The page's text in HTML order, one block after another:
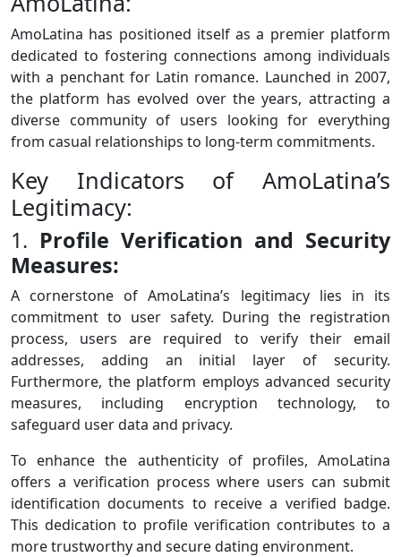
AmoLatina has positioned itself as a premier platform
dedicated to fostering connections among individuals
with a penchant for Latin romance. Launched in 2007,
the platform has evolved over the years, attracting a
diverse community of users looking for everything
from casual relationships to long-term commitments.
Key Indicators of AmoLatina’s
Legitimacy:
1. Profile Verification and Security
Measures:
A cornerstone of AmoLatina’s legitimacy lies in its
commitment to user safety. During the registration
process, users are required to verify their email
addresses, adding an initial layer of security.
Furthermore, the platform employs advanced security
measures, including encryption technology, to
safeguard user data and privacy.
To enhance the authenticity of profiles, AmoLatina
offers a verification process where users can submit
identification documents to receive a verified badge.
This dedication to profile verification contributes to a
more trustworthy and secure dating environment.